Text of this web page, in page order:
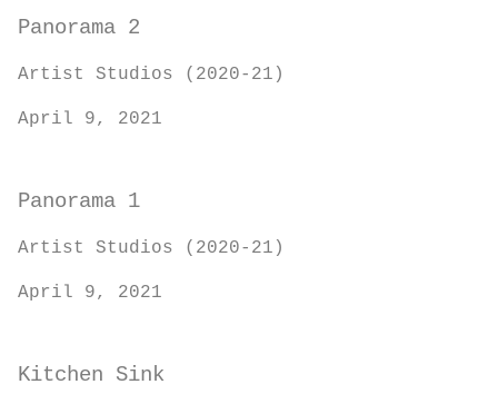
Panorama 2
Artist Studios (2020-21)
April 9, 2021
Panorama 1
Artist Studios (2020-21)
April 9, 2021
Kitchen Sink